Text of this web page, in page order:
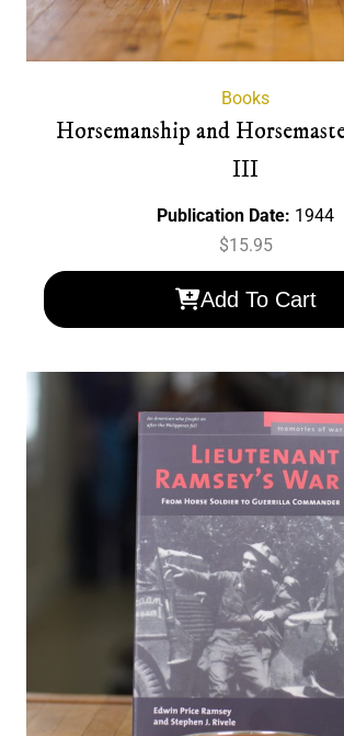
Books
Horsemanship and
III
Publication Date: 1944
$15.95
Add To Cart